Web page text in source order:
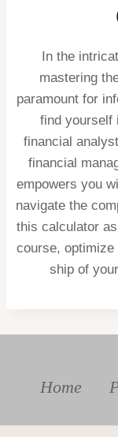
In the
mastering
paramount for
find yourself
financial
financial
empowers you
navigate the
this calculator
course,
ship of
Home